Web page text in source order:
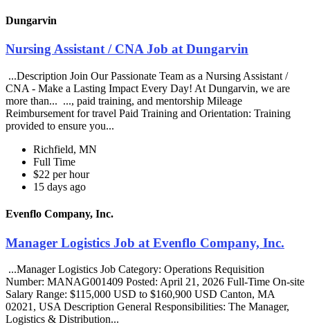
Dungarvin
Nursing Assistant / CNA Job at Dungarvin
...Description Join Our Passionate Team as a Nursing Assistant /
CNA - Make a Lasting Impact Every Day! At Dungarvin, we are
more than... ..., paid training, and mentorship Mileage
Reimbursement for travel Paid Training and Orientation: Training
provided to ensure you...
Richfield, MN
Full Time
$22 per hour
15 days ago
Evenflo Company, Inc.
Manager Logistics Job at Evenflo Company, Inc.
...Manager Logistics Job Category: Operations Requisition
Number: MANAG001409 Posted: April 21, 2026 Full-Time On-site
Salary Range: $115,000 USD to $160,900 USD Canton, MA
02021, USA Description General Responsibilities: The Manager,
Logistics & Distribution...